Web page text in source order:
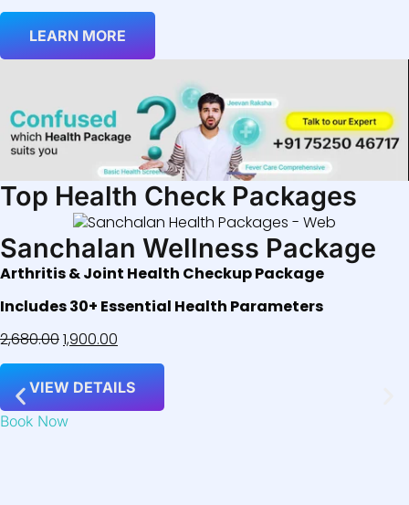
LEARN MORE
Top Health Check Packages
Sanchalan Wellness Package
Arthritis & Joint Health Checkup Package
Includes 30+ Essential Health Parameters
2,680.001,900.00
VIEW DETAILS
Book Now